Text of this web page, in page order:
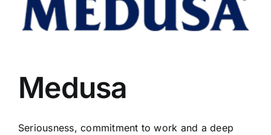
Medusa
Seriousness, commitment to work and a deep